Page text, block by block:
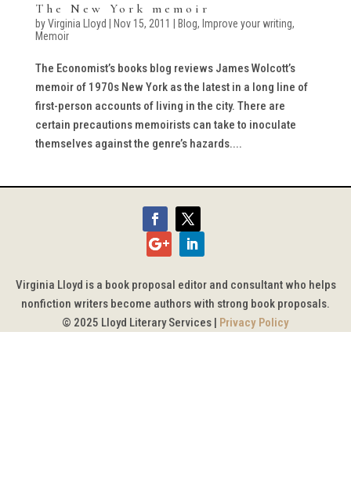
The New York memoir
byVirginia Lloyd Nov 15, 2011 Blog, Improve your writing,
Memoir
The Economist’s books blog reviews James Wolcott’s
memoir of 1970s New York as the latest in a long line of
first-person accounts of living in the city. There are
certain precautions memoirists can take to inoculate
themselves against the genre’s hazards....
Virginia Lloyd is a book proposal editor and consultant who helps
nonfiction writers become authors with strong book proposals.
© 2025 Lloyd Literary Services | Privacy Policy